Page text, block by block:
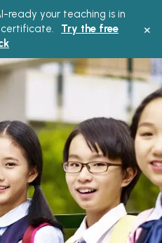
ready your teaching is in
Try the free
×